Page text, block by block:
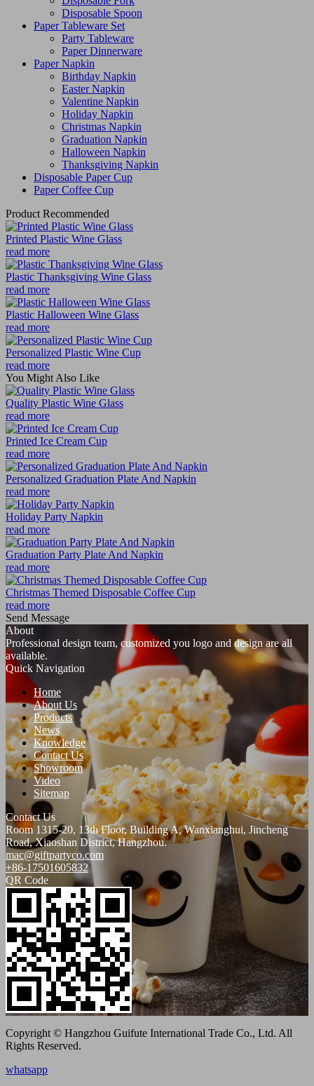
Disposable Spoon
Paper Tableware Set
Party Tableware
Paper Dinnerware
Paper Napkin
Birthday Napkin
Easter Napkin
Valentine Napkin
Holiday Napkin
Christmas Napkin
Graduation Napkin
Halloween Napkin
Thanksgiving Napkin
Disposable Paper Cup
Paper Coffee Cup
Product Recommended
Printed Plastic Wine Glass
read more
Plastic Thanksgiving Wine Glass
read more
Plastic Halloween Wine Glass
read more
Personalized Plastic Wine Cup
read more
You Might Also Like
Quality Plastic Wine Glass
read more
Printed Ice Cream Cup
read more
Personalized Graduation Plate And Napkin
read more
Holiday Party Napkin
read more
Graduation Party Plate And Napkin
read more
Christmas Themed Disposable Coffee Cup
read more
Send Message
About
Professional design team, customized you logo and design are all
available.
Quick Navigation
Home
About Us
Products
News
Knowledge
Contact Us
Showroom
Video
Sitemap
Contact Us
Room 1315-20, 13th Floor, Building A, Wanxianghui, Jincheng
Road, Xiaoshan District, Hangzhou.
mac@giftpartyco.com
+86-17501605832
QR Code
Copyright © Hangzhou Guifute International Trade Co., Ltd. All
Rights Reserved.
whatsapp